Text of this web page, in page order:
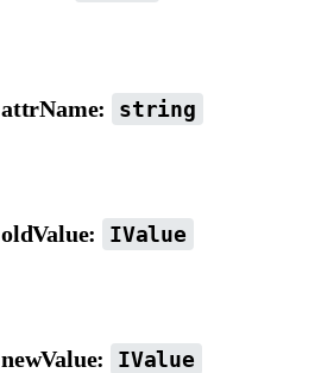
attrName: string
oldValue: IValue
newValue: IValue